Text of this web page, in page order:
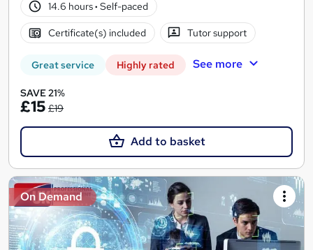
14.6 hours· Self-paced
Certificate(s) included Tutor support
Great service Highly rated See more
SAVE 21%
£15 £19
Add to basket
On Demand